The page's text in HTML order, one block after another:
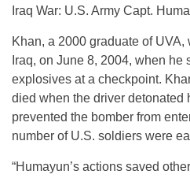
Iraq War: U.S. Army Capt.
Khan, a 2000 graduate of
Iraq, on June 8, 2004, when
explosives at a checkpoint.
died when the driver detonated
prevented the bomber from
number of U.S. soldiers were
“Humayun’s actions saved